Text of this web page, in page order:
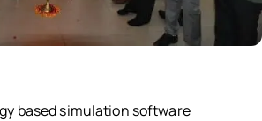
based simulation software